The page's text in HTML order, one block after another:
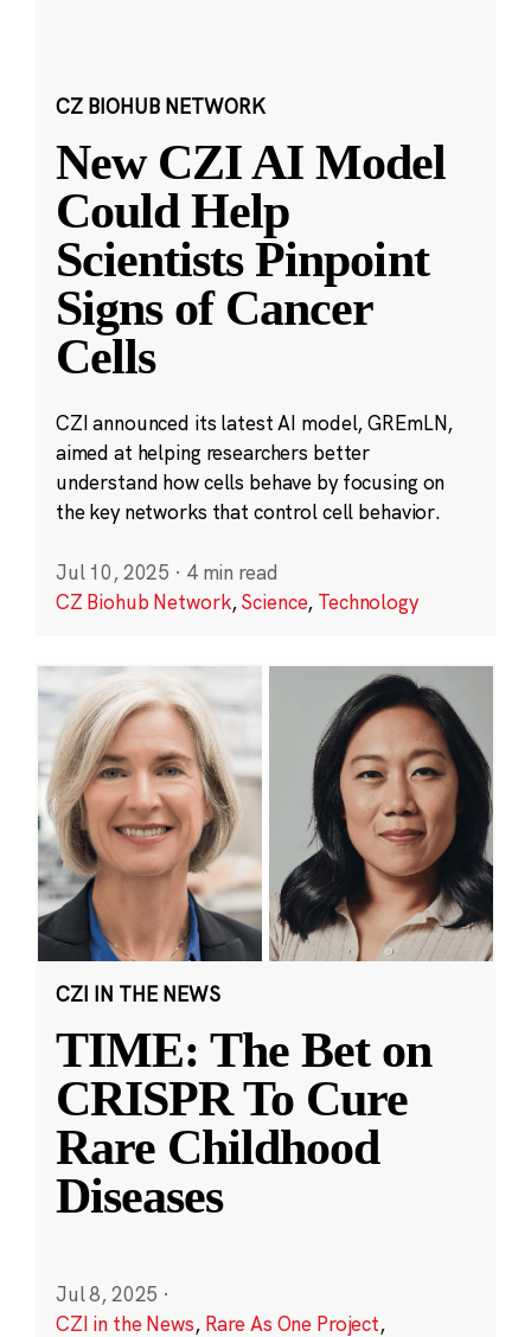
CZ BIOHUB NETWORK
New CZI AI Model
Could Help
Scientists Pinpoint
Signs of Cancer
Cells
CZI announced its latest AI model, GREmLN,
aimed at helping researchers better
understand how cells behave by focusing on
the key networks that control cell behavior.
Jul 10, 2025 · 4 min read
CZ Biohub Network,Science, Technology
CZI IN THE NEWS
TIME: The Bet on
CRISPR To Cure
Rare Childhood
Diseases
Jul 8, 2025 ·
CZI in the News, Rare As One Project,